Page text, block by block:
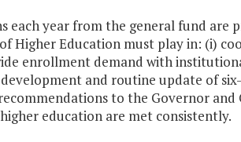
each year from the general fund are
Higher Education must play in: (i)
enrollment demand with
and routine update of
to the Governor and
education are met consistently.